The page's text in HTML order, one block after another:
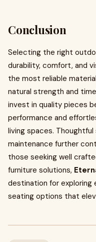
Conclusion
Selecting the right
durability, comfort, and
the most reliable
natural strength and
invest in quality pieces
performance and
living spaces.
maintenance further
those seeking well
furniture solutions,
destination for exploring
seating options that